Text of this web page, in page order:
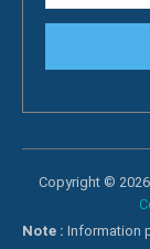
Copyright © 2026
Note : Information